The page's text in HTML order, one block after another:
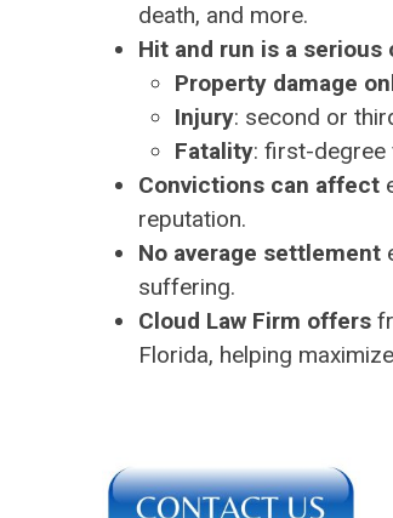
death, and more.
Hit and run is a
Property damage
Injury: second or
Fatality: first-degree
Convictions can affect
reputation.
No average settlement
suffering.
Cloud Law Firm offers
Florida, helping